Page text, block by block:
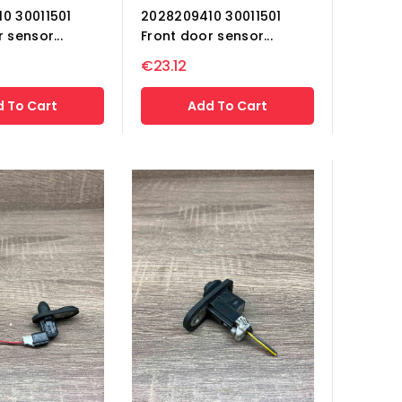
30011501
sensor...
To Cart
2028209410 30011501
Front door sensor...
€23.12
Add To Cart